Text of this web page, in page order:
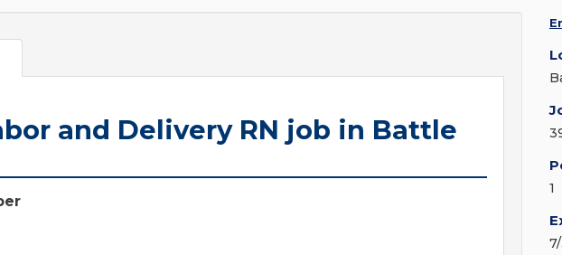
and Delivery RN job in Battle
1